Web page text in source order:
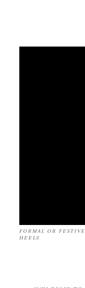
FORMAL OR
HEELS